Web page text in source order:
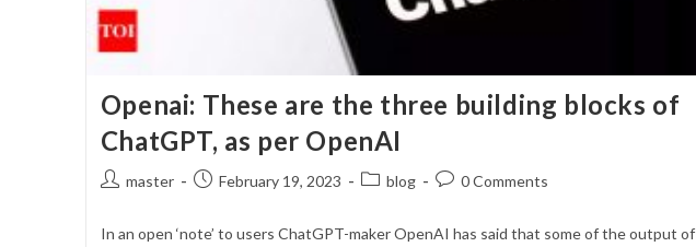
Openai: These are the three building blocks of
ChatGPT, as per OpenAI
Postmaster
PostFebruary 19, 2023
Postblog
Post0 Comments
In an open ‘note’ to users ChatGPT-maker OpenAI has said that some of the output of